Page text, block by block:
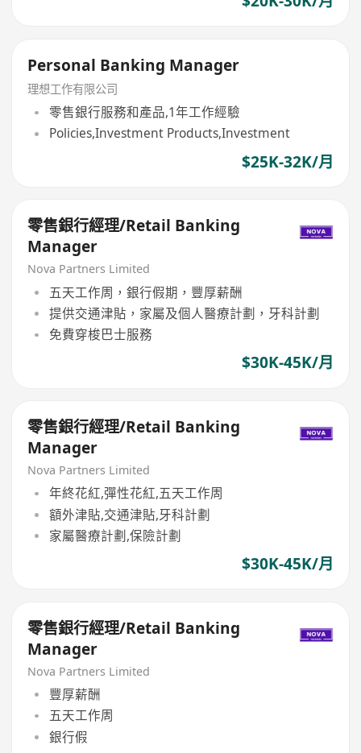
Personal Banking Manager
理想工作有限公司
零售銀行服務和產品,1年工作經驗
Policies,Investment Products,Investment
$25K-32K/月
零售銀行經理/Retail Banking
Manager
Nova Partners Limited
五天工作周，銀行假期，豐厚薪酬
提供交通津貼，家屬及個人醫療計劃，牙科計劃
免費穿梭巴士服務
$30K-45K/月
零售銀行經理/Retail Banking
Manager
Nova Partners Limited
年終花紅,彈性花紅,五天工作周
額外津貼,交通津貼,牙科計劃
家屬醫療計劃,保險計劃
$30K-45K/月
零售銀行經理/Retail Banking
Manager
Nova Partners Limited
豐厚薪酬
五天工作周
銀行假